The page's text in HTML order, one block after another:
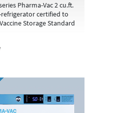
Pharma-Vac 2 cu.ft.
certified to
Storage Standard